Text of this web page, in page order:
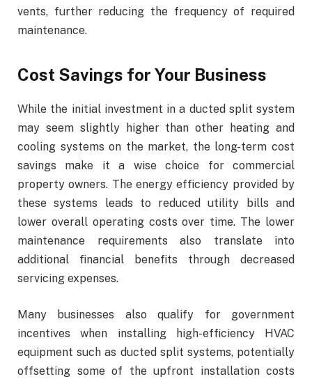
vents, further reducing the frequency of required
maintenance.
Cost Savings for Your Business
While the initial investment in a ducted split system
may seem slightly higher than other heating and
cooling systems on the market, the long-term cost
savings make it a wise choice for commercial
property owners. The energy efficiency provided by
these systems leads to reduced utility bills and
lower overall operating costs over time. The lower
maintenance requirements also translate into
additional financial benefits through decreased
servicing expenses.
Many businesses also qualify for government
incentives when installing high-efficiency HVAC
equipment such as ducted split systems, potentially
offsetting some of the upfront installation costs